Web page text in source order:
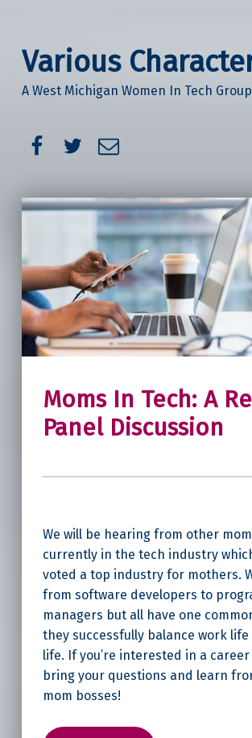
Various
A West Michigan Women In Tech Group
Facebook
Moms In Tech: A
Panel Discussion
We will be hearing from other
currently in the tech industry
voted a top industry for mothers.
from software developers to
managers but all have one
they successfully balance work life
life. If you’re interested in a
bring your questions and learn
mom bosses!